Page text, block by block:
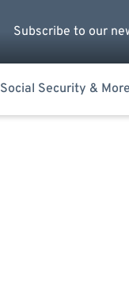
Subscribe to our
Social Security & More